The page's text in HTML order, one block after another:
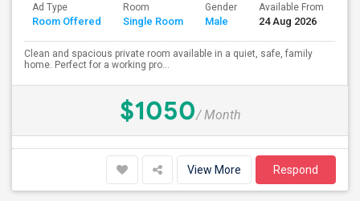
Ad Type
Room Offered
Room
Single Room
Gender
Male
Available From
24 Aug 2026
Clean and spacious private room available in a quiet, safe, family
home. Perfect for a working pro...
$1050/ Month
View More Respond